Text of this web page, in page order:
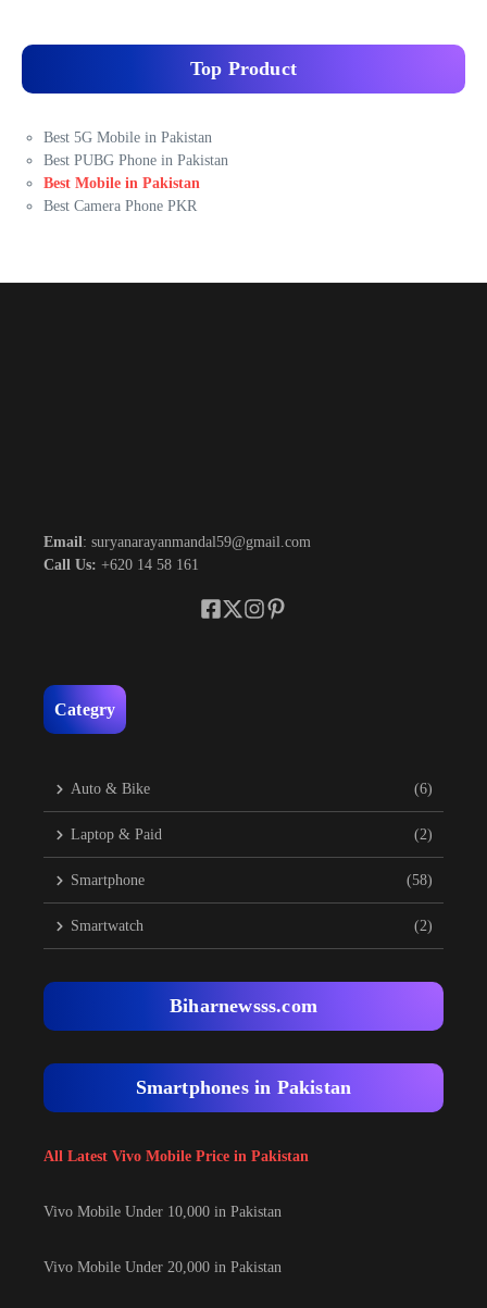
Top Product
Best 5G Mobile in Pakistan
Best PUBG Phone in Pakistan
Best Mobile in Pakistan
Best Camera Phone PKR
Email: suryanarayanmandal59@gmail.com
Call Us: +620 14 58 161
Categry
Auto & Bike (6)
Laptop & Paid (2)
Smartphone (58)
Smartwatch (2)
Biharnewsss.com
Smartphones in Pakistan
All Latest Vivo Mobile Price in Pakistan
Vivo Mobile Under 10,000 in Pakistan
Vivo Mobile Under 20,000 in Pakistan